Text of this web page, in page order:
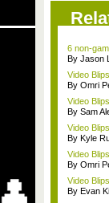
6 non-
By Jason
Video
By Omri
Video
By Sam
Video
By Kyle
Video
By Omri
Video
By Evan